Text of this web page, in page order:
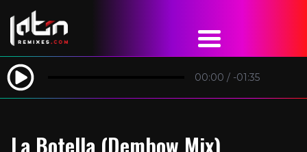
00:00 / -01:35
La Botella (Dembow Mix)